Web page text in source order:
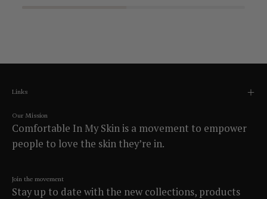
Links
Our Mission
Comfortable In My Skin is a movement to empower
people to love the skin they’re in.
Join the movement
Stay up to date with the new collections, products